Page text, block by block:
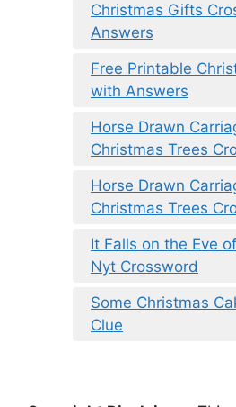
Christmas Gifts
Answers
Free Printable
with Answers
Horse Drawn
Christmas Trees
Horse Drawn
Christmas Trees
It Falls on the Eve
Nyt Crossword
Some Christmas
Clue